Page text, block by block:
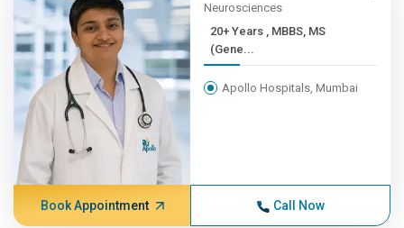
Neurosciences
20+ Years , MBBS, MS
(Gene...
Apollo Hospitals, Mumbai
Book Appointment Call Now